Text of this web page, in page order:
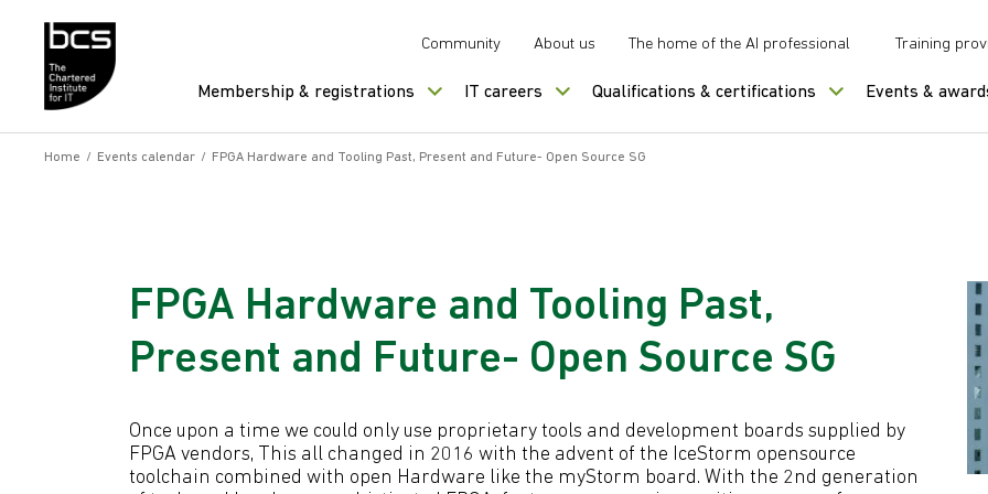
Community About us The home of the AI professional Training
Membership & registrations IT careers Qualifications & certifications Events &
Home / Events calendar / FPGA Hardware and Tooling Past, Present and Future- Open Source SG
FPGA Hardware and Tooling Past,
Present and Future- Open Source SG
Once upon a time we could only use proprietary tools and development boards supplied by
FPGA vendors, This all changed in 2016 with the advent of the IceStorm opensource
toolchain combined with open Hardware like the myStorm board. With the 2nd generation